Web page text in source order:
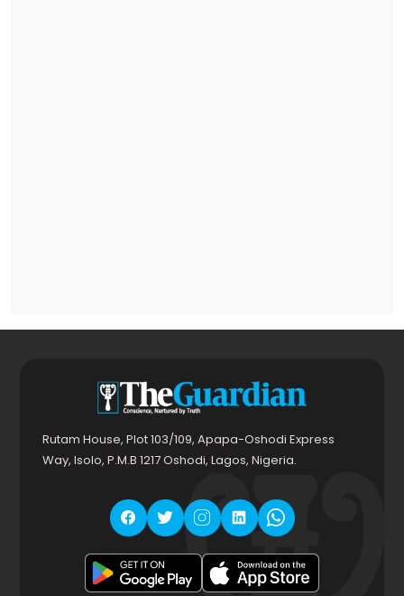
Rutam House, Plot 103/109, Apapa-Oshodi Express
Way, Isolo, P.M.B 1217 Oshodi, Lagos, Nigeria.